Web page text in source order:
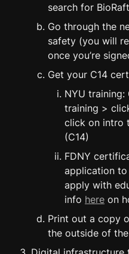
search for BioRaft
Go through the
safety (you will
once you’re
Get your C14
NYU
training >
click on intro
(C14)
FDNY
application
apply with
info here on
Print out a copy
the outside of